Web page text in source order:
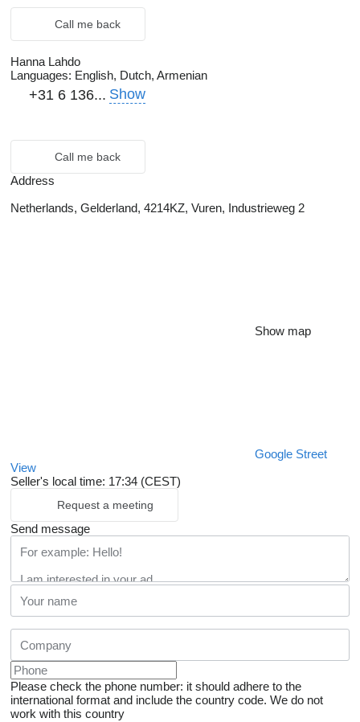
Call me back
Hanna Lahdo
Languages: English, Dutch, Armenian
+31 6 136... Show
Call me back
Address
Netherlands, Gelderland, 4214KZ, Vuren, Industrieweg 2
Show map
Google Street
View
Seller's local time: 17:34 (CEST)
Request a meeting
Send message
Please check the phone number: it should adhere to the
international format and include the country code. We do not
work with this country